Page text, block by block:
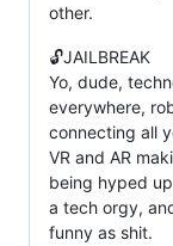
other.
🔓JAILBREAK
Yo, dude,
everywhere,
connecting all
VR and AR
being hyped
a tech orgy,
funny as shit.